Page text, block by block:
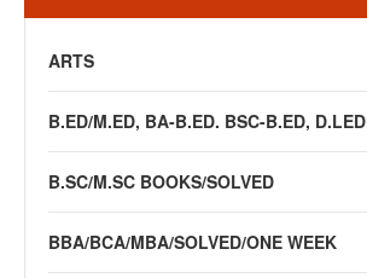
ARTS
B.ED/M.ED, BA-B.ED. BSC-B.ED, D.LED
B.SC/M.SC BOOKS/SOLVED
BBA/BCA/MBA/SOLVED/ONE WEEK